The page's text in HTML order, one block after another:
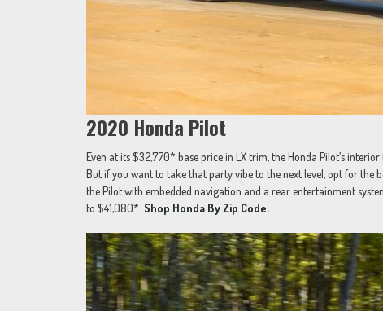
2020 Honda Pilot
Even at its $32,770* base price in LX trim, the Honda Pilot’s
But if you want to take that party vibe to the next level, opt for
the Pilot with embedded navigation and a rear entertainment
to $41,080*. Shop Honda By Zip Code.